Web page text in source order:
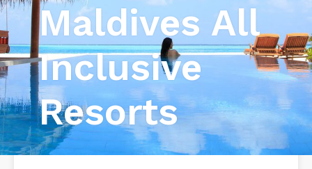
Maldives All
Inclusive
Resorts